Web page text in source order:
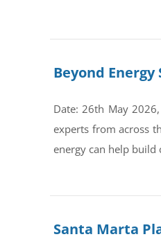
Beyond
Date: 26th May
experts from across
energy can help
Santa Marta